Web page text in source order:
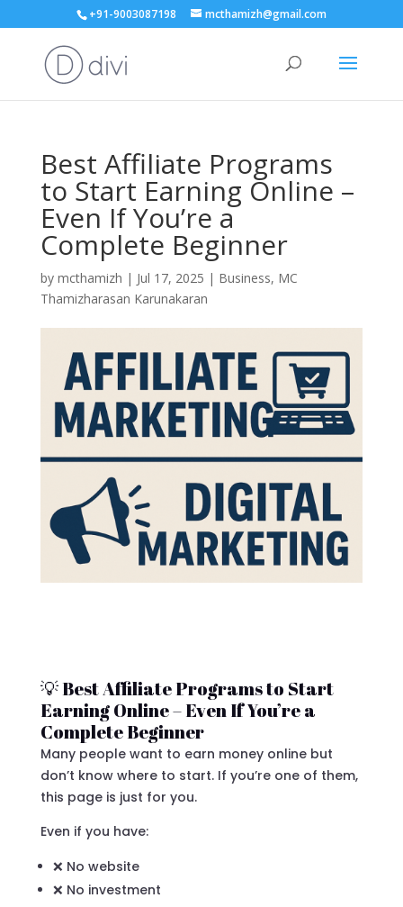
+91-9003087198 mcthamizh@gmail.com
Best Affiliate Programs
to Start Earning Online –
Even If You’re a
Complete Beginner
by mcthamizh | Jul 17, 2025 | Business, MC
Thamizharasan Karunakaran
💡 Best Affiliate Programs to Start
Earning Online – Even If You’re a
Complete Beginner
Many people want to earn money online but
don’t know where to start. If you’re one of them,
this page is just for you.
Even if you have:
❌ No website
❌ No investment